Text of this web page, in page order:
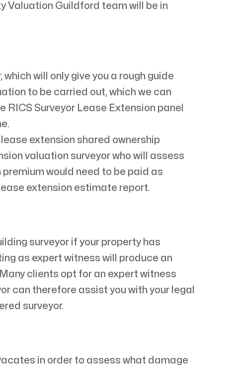
Valuation Guildford team will be in
will only give you a rough guide
to be carried out, which we can
Surveyor Lease Extension panel
extension shared ownership
valuation surveyor who will assess
would need to be paid as
extension estimate report.
surveyor if your property has
as expert witness will produce an
clients opt for an expert witness
can therefore assist you with your legal
surveyor.
in order to assess what damage